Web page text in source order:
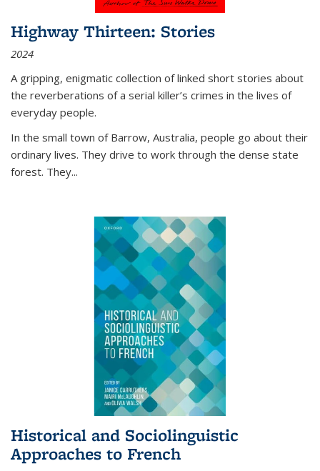
Highway Thirteen: Stories
2024
A gripping, enigmatic collection of linked short stories about
the reverberations of a serial killer’s crimes in the lives of
everyday people.
In the small town of Barrow, Australia, people go about their
ordinary lives. They drive to work through the dense state
forest. They...
Historical and Sociolinguistic
Approaches to French